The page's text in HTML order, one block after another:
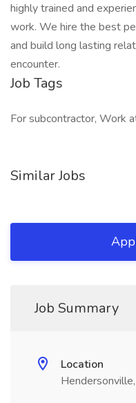
highly trained and
work. We hire the best
and build long lasting
encounter.
Job Tags
For subcontractor, Work
Similar Jobs
Job Summary
Location